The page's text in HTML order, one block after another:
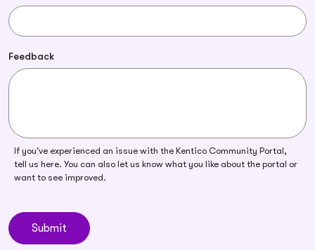
Feedback
If you've experienced an issue with the Kentico Community Portal,
tell us here. You can also let us know what you like about the portal or
want to see improved.